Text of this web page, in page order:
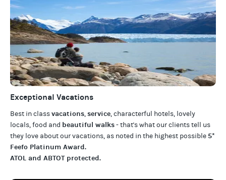
Exceptional Vacations
Best in classvacations,service, characterful hotels, lovely
locals, food and beautiful walks- that's what our clients tell us
they love about ourvacations, as noted in the highest possible 5*
Feefo Platinum Award.
ATOL and ABTOT protected.